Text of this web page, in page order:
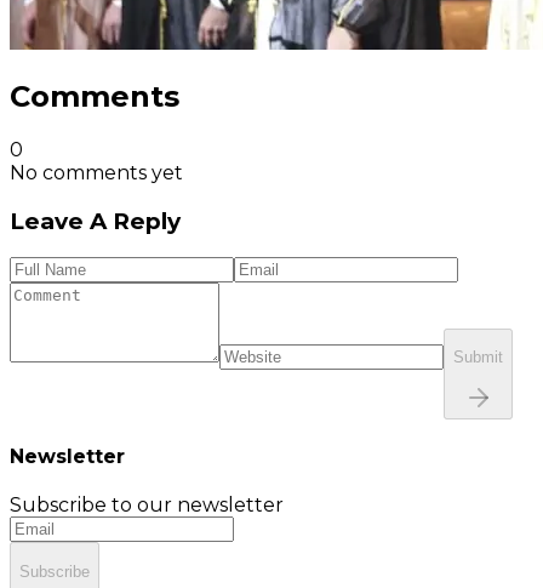
Comments
0
No comments yet
Leave A Reply
Submit
Newsletter
Subscribe to our newsletter
Subscribe